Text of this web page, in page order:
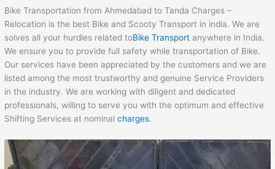
Bike Transportation from Ahmedabad to Tanda Charges –
Relocation is the best Bike and Scooty Transport in india. We are
solves all your hurdles related toBike Transport anywhere in India.
We ensure you to provide full safety while transportation of Bike.
Our services have been appreciated by the customers and we are
listed among the most trustworthy and genuine Service Providers
in the industry. We are working with diligent and dedicated
professionals, willing to serve you with the optimum and effective
Shifting Services at nominalcharges.